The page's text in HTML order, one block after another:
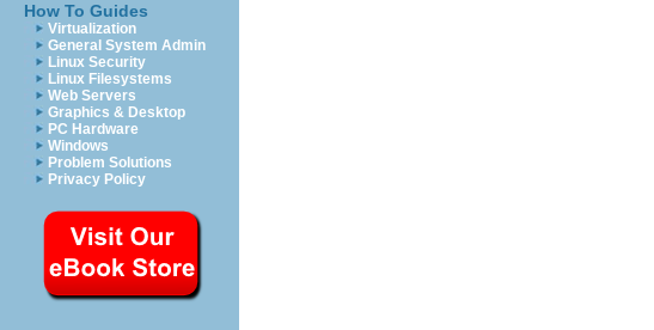
How To Guides
Virtualization
General System Admin
Linux Security
Linux Filesystems
Web Servers
Graphics & Desktop
PC Hardware
Windows
Problem Solutions
Privacy Policy